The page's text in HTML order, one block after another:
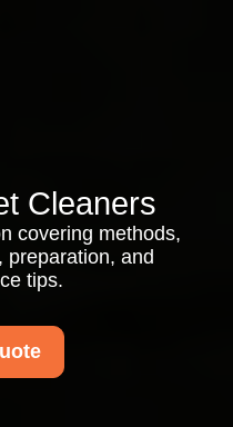
Cleaners
covering methods,
preparation, and
tips.